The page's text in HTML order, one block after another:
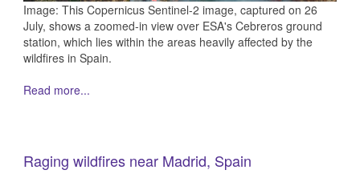
Image: This Copernicus Sentinel-2 image, captured on 26
July, shows a zoomed-in view over ESA's Cebreros ground
station, which lies within the areas heavily affected by the
wildfires in Spain.
Read more...
Raging wildfires near Madrid, Spain